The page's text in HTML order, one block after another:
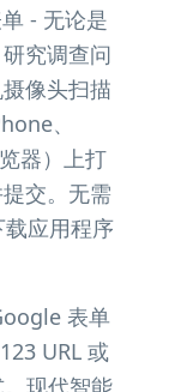
- 无论是
究调查问
像头扫描
、
器）上打
交。无需
应用程序
表单
URL 或
现代智能